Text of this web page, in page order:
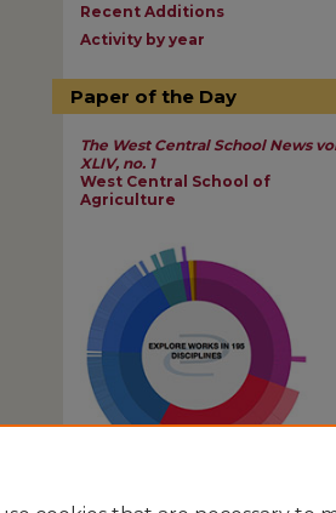
Recent Additions
Activity by year
Paper of the Day
The West Central School News
XLIV, no. 1
West Central School of
Agriculture